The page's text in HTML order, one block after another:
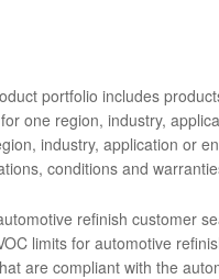
a
portfolio includes
one region, industry,
industry, application or
conditions and
refinish customer
limits for automotive
are compliant with the